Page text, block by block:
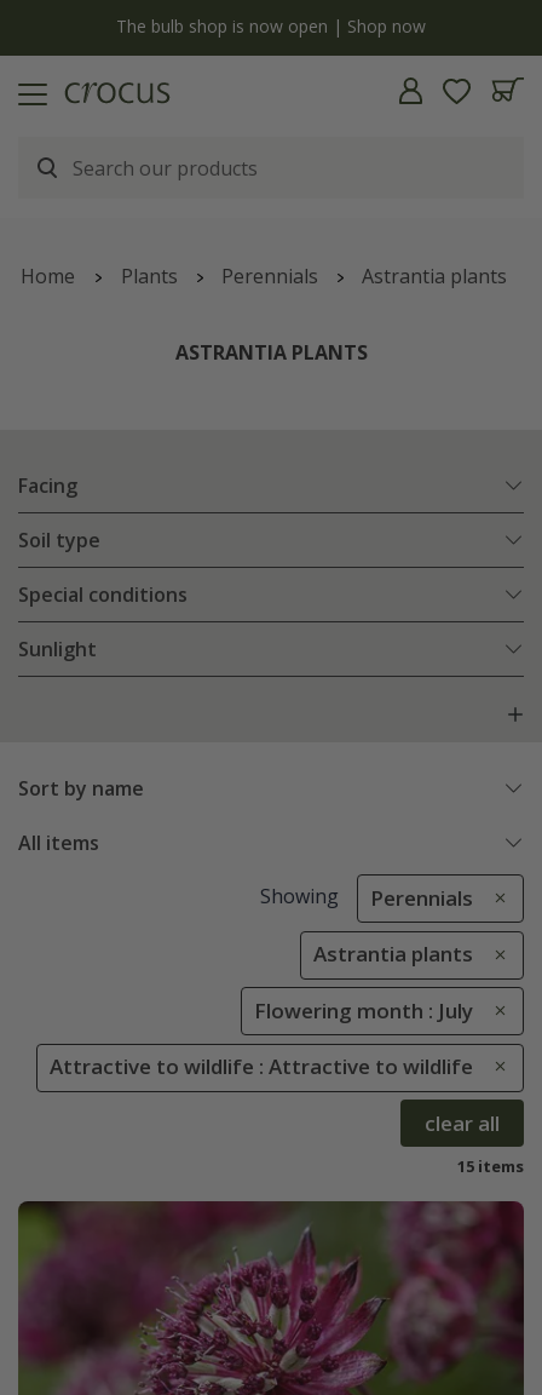
Free standard delivery when you spend £75 on plants | T&Cs apply
Home Plants Perennials Astrantia plants
ASTRANTIA PLANTS
Facing
Soil type
Special conditions
Sunlight
Sort by name
All items
Showing Perennials
Astrantia plants
Flowering month : July
Attractive to wildlife : Attractive to wildlife
clear all
15 items